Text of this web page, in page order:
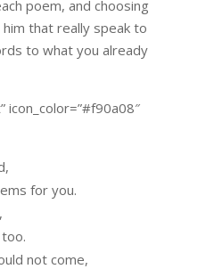
poem, and choosing
that really speak to
to what you already
icon_color=”#f90a08″
for you.
not come,